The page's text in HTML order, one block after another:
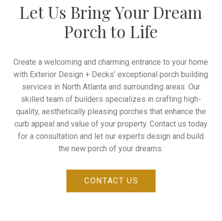
Let Us Bring Your Dream
Porch to Life
Create a welcoming and charming entrance to your home
with Exterior Design + Decks’ exceptional porch building
services in North Atlanta and surrounding areas . Our
skilled team of builders specializes in crafting high-
quality, aesthetically pleasing porches that enhance the
curb appeal and value of your property. Contact us today
for a consultation and let our experts design and build
the new porch of your dreams.
CONTACT US